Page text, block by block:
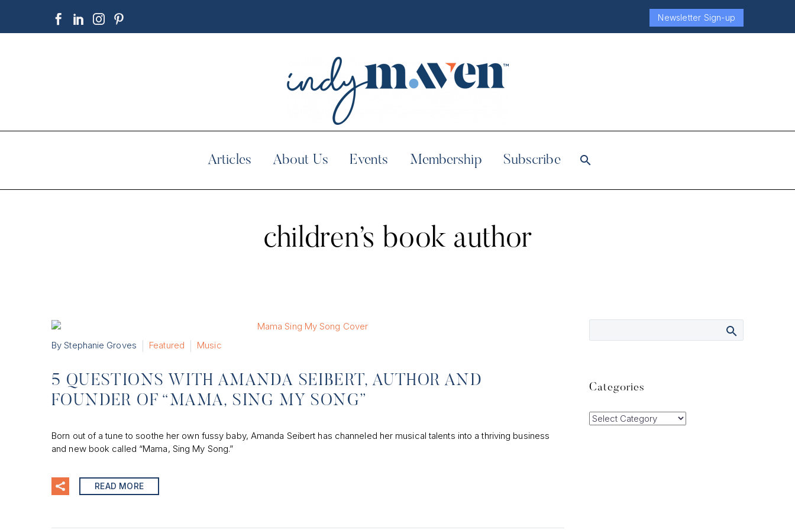
Newsletter Sign-up
Articles About Us Events Membership Subscribe
children’s book author
By Stephanie Groves Featured Music
5 QUESTIONS WITH AMANDA SEIBERT, AUTHOR AND
FOUNDER OF “MAMA, SING MY SONG”
Born out of a tune to soothe her own fussy baby, Amanda Seibert has channeled her musical talents into a thriving business
and new book called “Mama, Sing My Song.”
READ MORE
Categories
Categories